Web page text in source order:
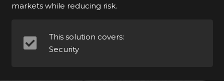
markets while reducing risk.
This solution covers:
Security